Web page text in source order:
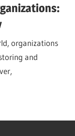
organizations
and